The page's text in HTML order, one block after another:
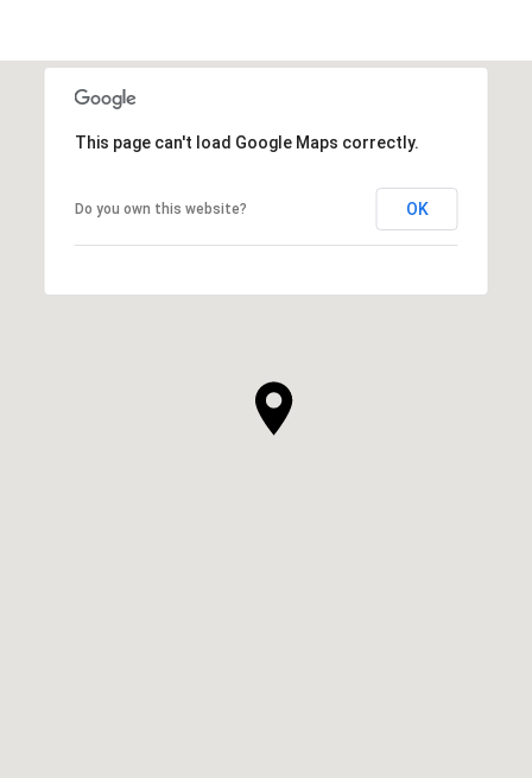
This page can't load Google Maps correctly.
Do you own this website? OK